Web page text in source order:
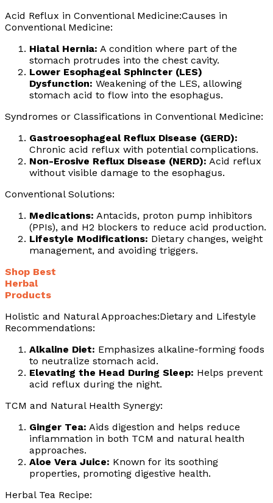
Acid Reflux in Conventional Medicine:Causes in
Conventional Medicine:
Hiatal Hernia: A condition where part of the
stomach protrudes into the chest cavity.
Lower Esophageal Sphincter (LES)
Dysfunction: Weakening of the LES, allowing
stomach acid to flow into the esophagus.
Syndromes or Classifications in Conventional Medicine:
Gastroesophageal Reflux Disease (GERD):
Chronic acid reflux with potential complications.
Non-Erosive Reflux Disease (NERD): Acid reflux
without visible damage to the esophagus.
Conventional Solutions:
Medications: Antacids, proton pump inhibitors
(PPIs), and H2 blockers to reduce acid production.
Lifestyle Modifications: Dietary changes, weight
management, and avoiding triggers.
Shop Best
Herbal
Products
Holistic and Natural Approaches:Dietary and Lifestyle
Recommendations:
Alkaline Diet: Emphasizes alkaline-forming foods
to neutralize stomach acid.
Elevating the Head During Sleep: Helps prevent
acid reflux during the night.
TCM and Natural Health Synergy:
Ginger Tea: Aids digestion and helps reduce
inflammation in both TCM and natural health
approaches.
Aloe Vera Juice: Known for its soothing
properties, promoting digestive health.
Herbal Tea Recipe: